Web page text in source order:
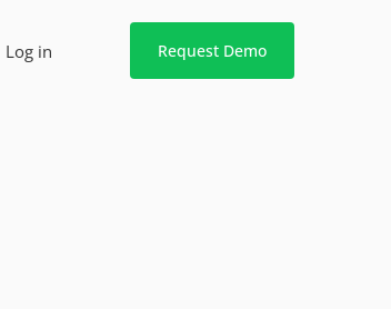
Log in Request Demo